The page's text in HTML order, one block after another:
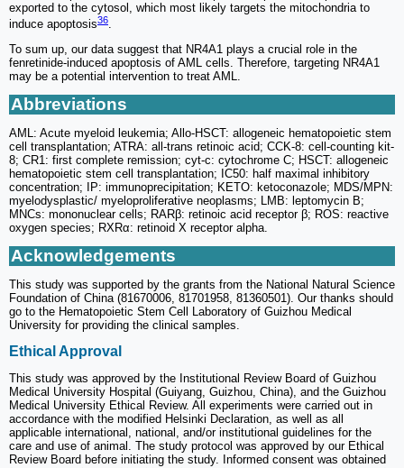
exported to the cytosol, which most likely targets the mitochondria to
induce apoptosis36
To sum up, our data suggest that NR4A1 plays a crucial role in the
fenretinide-induced apoptosis of AML cells. Therefore, targeting NR4A1
may be a potential intervention to treat AML.
Abbreviations
AML: Acute myeloid leukemia; Allo-HSCT: allogeneic hematopoietic stem
cell transplantation; ATRA: all-trans retinoic acid; CCK-8: cell-counting kit-
8; CR1: first complete remission; cyt-c: cytochrome C; HSCT: allogeneic
hematopoietic stem cell transplantation; IC50: half maximal inhibitory
concentration; IP: immunoprecipitation; KETO: ketoconazole; MDS/MPN:
myelodysplastic/ myeloproliferative neoplasms; LMB: leptomycin B;
MNCs: mononuclear cells; RARβ: retinoic acid receptor β; ROS: reactive
oxygen species; RXRα: retinoid X receptor alpha.
Acknowledgements
This study was supported by the grants from the National Natural Science
Foundation of China (81670006, 81701958, 81360501). Our thanks should
go to the Hematopoietic Stem Cell Laboratory of Guizhou Medical
University for providing the clinical samples.
Ethical Approval
This study was approved by the Institutional Review Board of Guizhou
Medical University Hospital (Guiyang, Guizhou, China), and the Guizhou
Medical University Ethical Review. All experiments were carried out in
accordance with the modified Helsinki Declaration, as well as all
applicable international, national, and/or institutional guidelines for the
care and use of animal. The study protocol was approved by our Ethical
Review Board before initiating the study. Informed consent was obtained